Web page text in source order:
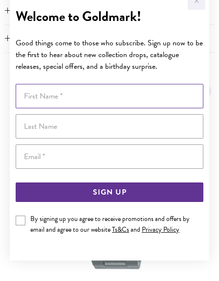
Welcome to Goldmark!
Good things come to those who subscribe. Sign up now to be
the first to hear about new collection drops, catalogue
releases, special offers, and a birthday surprise.
SIGN UP
By signing up you agree to receive promotions and offers by
email and agree to our websiteTs&Csand Privacy Policy
FEATURES
WARRANTY
YOU MAY ALSO LIKE